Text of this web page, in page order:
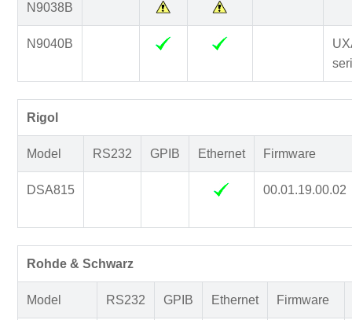
N9038B
N9040B
Rigol
Model RS232 GPIB Ethernet Firmware
DSA815 00.01.19.00.02
Rohde & Schwarz
Model RS232 GPIB Ethernet Firmware